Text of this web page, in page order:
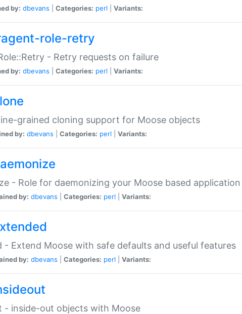
by: dbevans Categories: perl Variants:
role-retry
- Retry requests on failure
by: dbevans Categories: perl Variants:
grained cloning support for Moose objects
by: dbevans Categories: perl Variants:
- Role for daemonizing your Moose based application
by: dbevans Categories: perl Variants:
- Extend Moose with safe defaults and useful features
by: dbevans Categories: perl Variants:
- inside-out objects with Moose